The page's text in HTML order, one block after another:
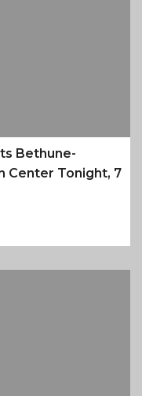
Bethune-
Center Tonight, 7